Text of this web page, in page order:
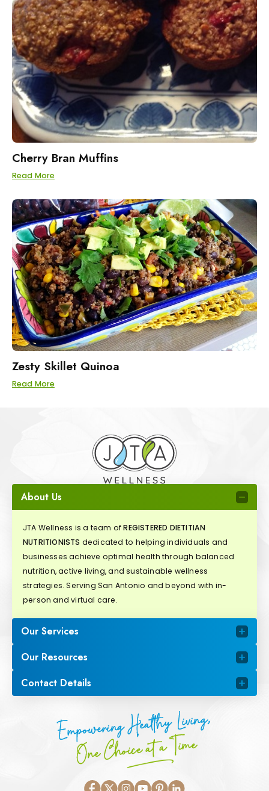
Cherry Bran Muffins
Read More
Zesty Skillet Quinoa
Read More
About Us
JTA Wellness is a team ofREGISTERED DIETITIAN
NUTRITIONISTS dedicated to helping individuals and
businesses achieve optimal health through balanced
nutrition, active living, and sustainable wellness
strategies. Serving San Antonio and beyond with in-
person and virtual care.
Our Services
Our Resources
Contact Details
Empowering Healthy Living,
One Choice at a Time